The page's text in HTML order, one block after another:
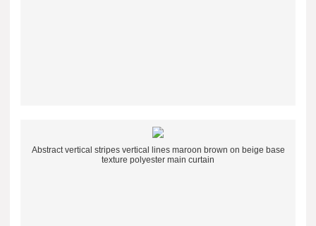
Abstract vertical stripes vertical lines maroon brown on beige base
texture polyester main curtain